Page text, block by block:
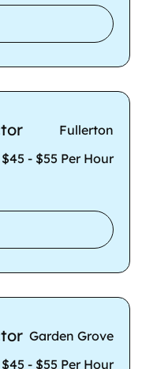
Fullerton
$45 - $55 Per Hour
Garden Grove
$45 - $55 Per Hour